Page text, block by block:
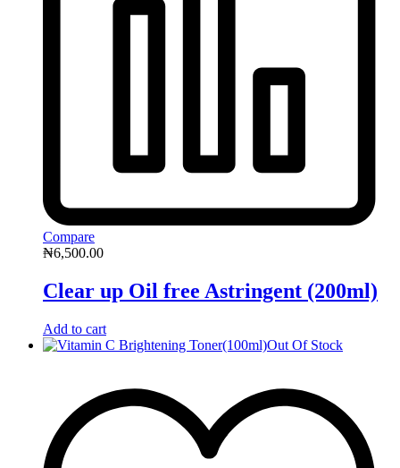
Compare
₦6,500.00
Clear up Oil free Astringent (200ml)
Add to cart
Out Of Stock